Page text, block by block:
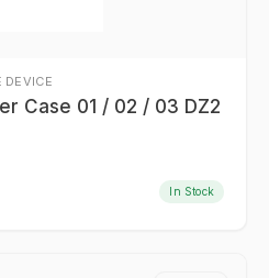
DEVICE
Case 01 / 02 / 03 DZ2
In Stock